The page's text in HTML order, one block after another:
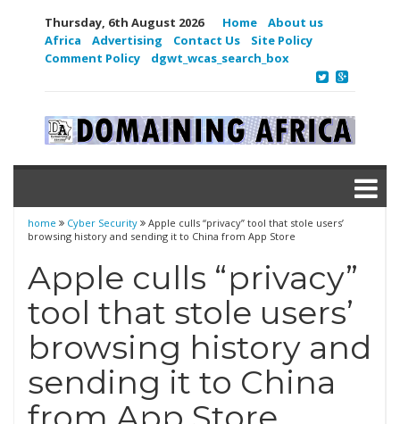
Thursday, 6th August 2026 Home
About us
Africa
Advertising Contact Us
Site Policy
Comment Policy
dgwt_wcas_search_box
home Cyber Security
Apple culls “privacy” tool that stole users’
browsing history and sending it to China from App Store
Apple culls “privacy”
tool that stole users’
browsing history and
sending it to China